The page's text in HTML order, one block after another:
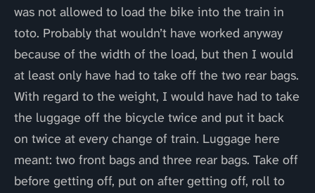
was not allowed to load the bike into the train in
toto. Probably that wouldn’t have worked anyway
because of the width of the load, but then I would
at least only have had to take off the two rear bags.
With regard to the weight, I would have had to take
the luggage off the bicycle twice and put it back
on twice at every change of train. Luggage here
meant: two front bags and three rear bags. Take off
before getting off, put on after getting off, roll to